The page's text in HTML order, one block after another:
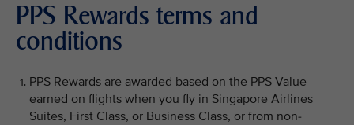
PPS Rewards terms and
conditions
PPS Rewards are awarded based on the PPS Value
earned on flights when you fly in Singapore Airlines
Suites, First Class, or Business Class, or from non-